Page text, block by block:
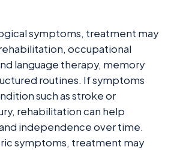
symptoms, treatment may
occupational
language therapy, memory
routines. If symptoms
such as stroke or
rehabilitation can help
independence over time.
symptoms, treatment may